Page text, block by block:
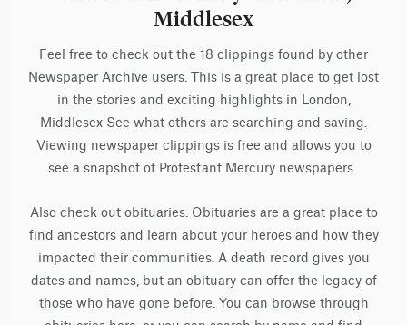
Middlesex
Feel free to check out the 18 clippings found by other
Newspaper Archive users. This is a great place to get lost
in the stories and exciting highlights in London,
Middlesex See what others are searching and saving.
Viewing newspaper clippings is free and allows you to
see a snapshot of Protestant Mercury newspapers.
Also check out obituaries. Obituaries are a great place to
find ancestors and learn about your heroes and how they
impacted their communities. A death record gives you
dates and names, but an obituary can offer the legacy of
those who have gone before. You can browse through